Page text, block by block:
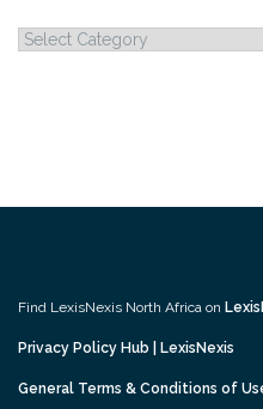
Categories
Find LexisNexis North Africa on
Privacy Policy Hub | LexisNexis
General Terms & Conditions of